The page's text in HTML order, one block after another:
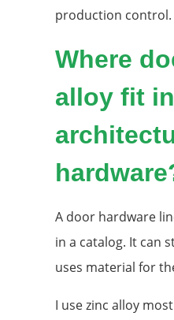
production control.
Where
alloy fit in
A door hardware
in a catalog. It can
uses material for
I use zinc alloy